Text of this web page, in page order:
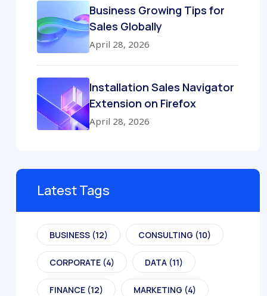
Business Growing Tips for
Sales Globally
April 28, 2026
Installation Sales Navigator
Extension on Firefox
April 28, 2026
Latest Tags
BUSINESS (12) CONSULTING (10)
CORPORATE (4) DATA (11)
FINANCE (12) MARKETING (4)